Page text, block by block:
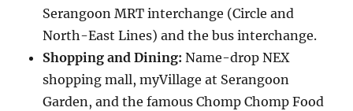
Serangoon MRT interchange (Circle and
North-East Lines) and the bus interchange.
Shopping and Dining: Name-drop NEX
shopping mall, myVillage at Serangoon
Garden, and the famous Chomp Chomp Food